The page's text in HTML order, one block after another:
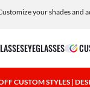
your shades and
EYEGLASSES
CUSTOM STYLES |